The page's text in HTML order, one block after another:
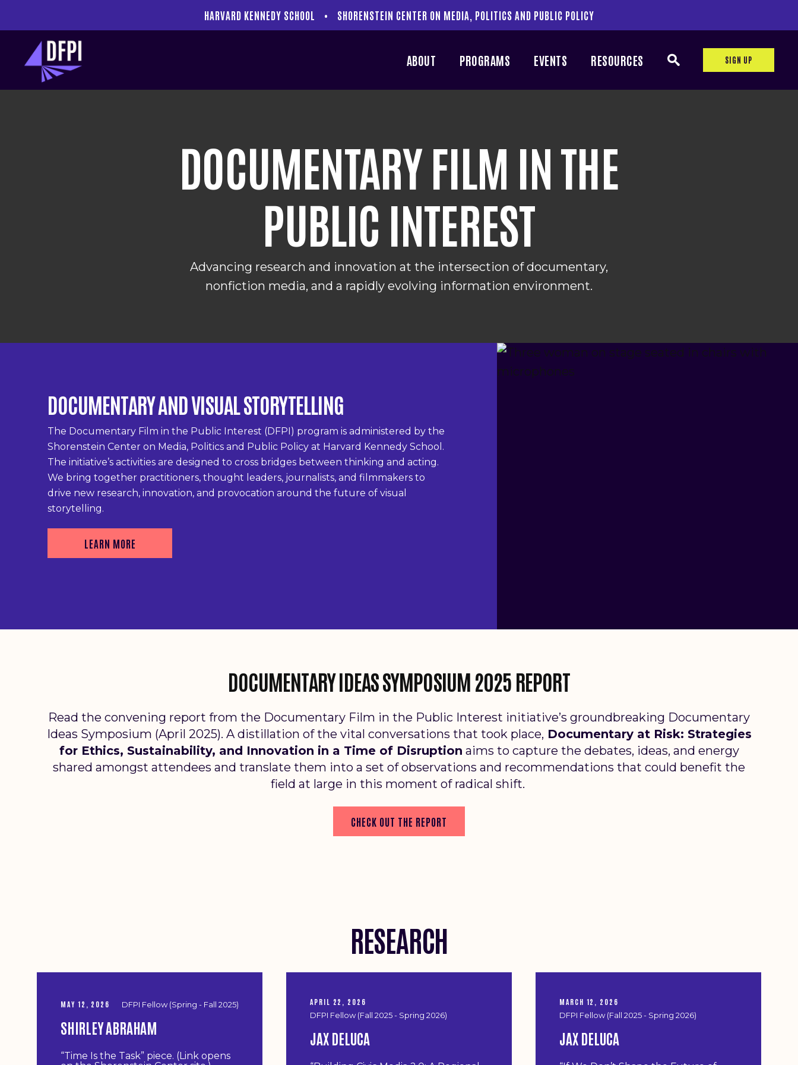
HARVARD KENNEDY SCHOOL SHORENSTEIN CENTER ON MEDIA, POLITICS AND PUBLIC POLICY
ABOUT PROGRAMS EVENTS RESOURCES SIGN UP
DOCUMENTARY FILM IN THE
PUBLIC INTEREST
Advancing research and innovation at the intersection of documentary,
nonfiction media, and a rapidly evolving information environment.
DOCUMENTARY AND VISUAL STORYTELLING
The Documentary Film in the Public Interest (DFPI) program is administered by the
Shorenstein Center on Media, Politics and Public Policy at Harvard Kennedy School.
The initiative’s activities are designed to cross bridges between thinking and acting.
We bring together practitioners, thought leaders, journalists, and filmmakers to
drive new research, innovation, and provocation around the future of visual
storytelling.
LEARN MORE
DOCUMENTARY IDEAS SYMPOSIUM 2025 REPORT
Read the convening report from the Documentary Film in the Public Interest initiative’s groundbreaking Documentary
Ideas Symposium (April 2025). A distillation of the vital conversations that took place, Documentary at Risk: Strategies
for Ethics, Sustainability, and Innovation in a Time of Disruption aims to capture the debates, ideas, and energy
shared amongst attendees and translate them into a set of observations and recommendations that could benefit the
field at large in this moment of radical shift.
CHECK OUT THE REPORT
RESEARCH
MAY 12, 2026 DFPI Fellow (Spring - Fall 2025)
SHIRLEY ABRAHAM
“Time Is the Task” piece. (Link opens
APRIL 22, 2026
DFPI Fellow (Fall 2025 - Spring 2026)
JAX DELUCA
MARCH 12, 2026
DFPI Fellow (Fall 2025 - Spring 2026)
JAX DELUCA